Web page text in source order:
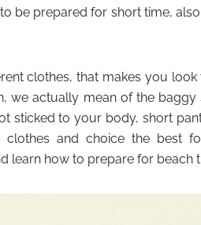
be prepared for short time,
clothes, that makes you
we actually mean of the
sticked to your body, short
clothes and choice the best
learn how to prepare for beach